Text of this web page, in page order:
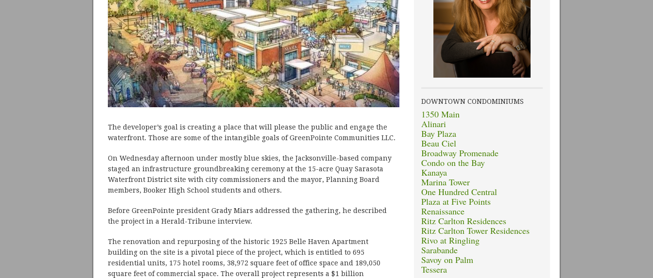
The developer’s goal is creating a place that will please the public and engage the
waterfront. Those are some of the intangible goals of GreenPointe Communities LLC.
On Wednesday afternoon under mostly blue skies, the Jacksonville-based company
staged an infrastructure groundbreaking ceremony at the 15-acre Quay Sarasota
Waterfront District site with city commissioners and the mayor, Planning Board
members, Booker High School students and others.
Before GreenPointe president Grady Miars addressed the gathering, he described
the project in a Herald-Tribune interview.
The renovation and repurposing of the historic 1925 Belle Haven Apartment
building on the site is a pivotal piece of the project, which is entitled to 695
residential units, 175 hotel rooms, 38,972 square feet of office space and 189,050
square feet of commercial space. The overall project represents a $1 billion
DOWNTOWN CONDOMINIUMS
1350 Main
Alinari
Bay Plaza
Beau Ciel
Broadway Promenade
Condo on the Bay
Kanaya
Marina Tower
One Hundred Central
Plaza at Five Points
Renaissance
Ritz Carlton Residences
Ritz Carlton Tower Residences
Rivo at Ringling
Sarabande
Savoy on Palm
Tessera